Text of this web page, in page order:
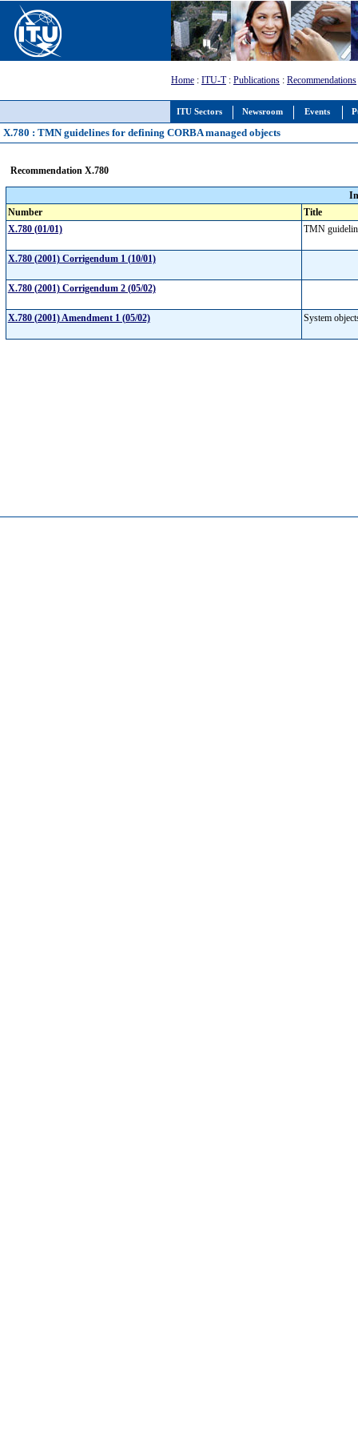
ITU Sectors Newsroom Events
Home : ITU-T: Publications : Recommendations
X.780 : TMN guidelines for defining CORBA managed objects
Recommendation X.780
Number
Title
X.780 (01/01)
TMN
X.780 (2001) Corrigendum 1 (10/01)
X.780 (2001) Corrigendum 2 (05/02)
X.780 (2001) Amendment 1 (05/02) System